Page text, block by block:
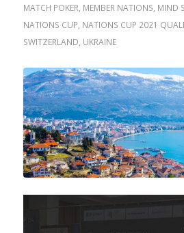
MATCH POKER, MEMBER NATIONS, MIND
NATIONS CUP, NATIONS CUP 2021
SWITZERLAND, UKRAINE